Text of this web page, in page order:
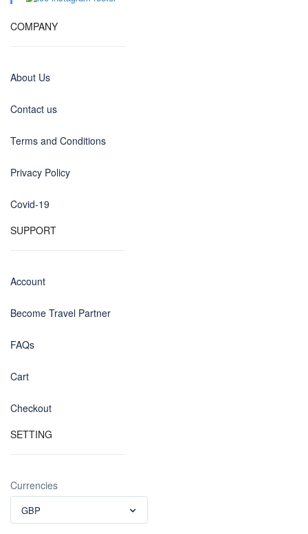
COMPANY
About Us
Contact us
Terms and Conditions
Privacy Policy
Covid-19
SUPPORT
Account
Become Travel Partner
FAQs
Cart
Checkout
SETTING
Currencies
GBP